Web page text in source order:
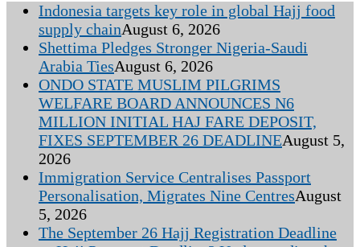
Indonesia targets key role in global Hajj food
supply chainAugust 6, 2026
Shettima Pledges Stronger Nigeria-Saudi
Arabia TiesAugust 6, 2026
ONDO STATE MUSLIM PILGRIMS
WELFARE BOARD ANNOUNCES N6
MILLION INITIAL HAJ FARE DEPOSIT,
FIXES SEPTEMBER 26 DEADLINEAugust 5,
2026
Immigration Service Centralises Passport
Personalisation, Migrates Nine CentresAugust
5, 2026
The September 26 Hajj Registration Deadline